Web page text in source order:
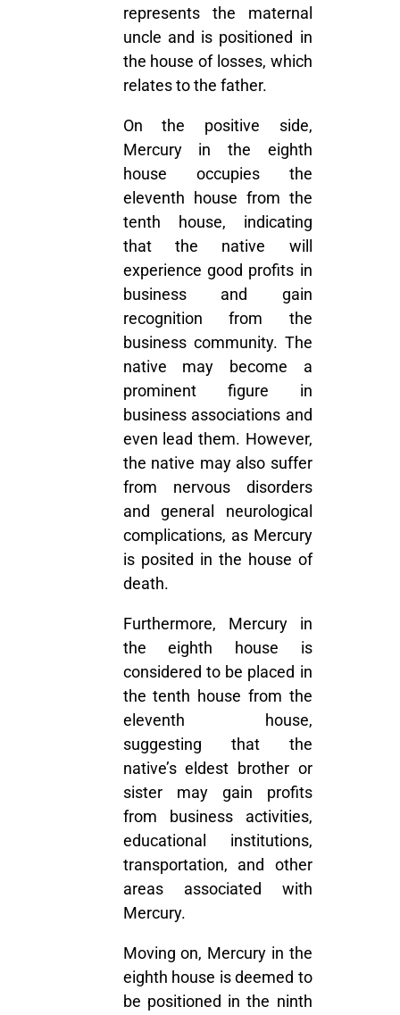
represents the maternal
uncle and is positioned in
the house of losses, which
relates to the father.
On the positive side,
Mercury in the eighth
house occupies the
eleventh house from the
tenth house, indicating
that the native will
experience good profits in
business and gain
recognition from the
business community. The
native may become a
prominent figure in
business associations and
even lead them. However,
the native may also suffer
from nervous disorders
and general neurological
complications, as Mercury
is posited in the house of
death.
Furthermore, Mercury in
the eighth house is
considered to be placed in
the tenth house from the
eleventh house,
suggesting that the
native’s eldest brother or
sister may gain profits
from business activities,
educational institutions,
transportation, and other
areas associated with
Mercury.
Moving on, Mercury in the
eighth house is deemed to
be positioned in the ninth